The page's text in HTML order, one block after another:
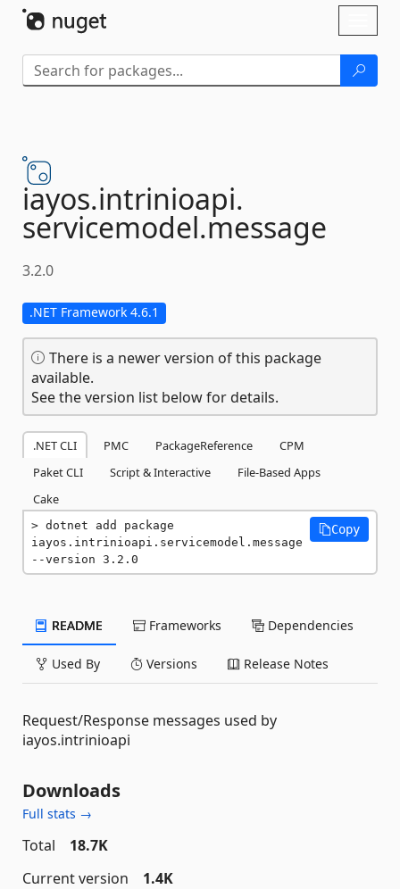
iayos.intrinioapi.
servicemodel.message
3.2.0
.NET Framework 4.6.1
There is a newer version of this package
available.
See the version list below for details.
.NET CLI PMC PackageReference
CPM
Paket CLI
Script & Interactive
File-Based Apps
Cake
dotnet add package
iayos.intrinioapi.servicemodel.message
--version 3.2.0
Copy
README Frameworks Dependencies
Used By Versions Release Notes
Request/Response messages used by
iayos.intrinioapi
Downloads
Full stats →
Total
18.7K
Current version
1.4K